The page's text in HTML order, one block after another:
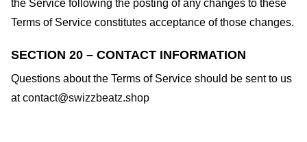
the Service following the posting of any changes to these
Terms of Service constitutes acceptance of those changes.
SECTION 20 – CONTACT INFORMATION
Questions about the Terms of Service should be sent to us
atcontact@swizzbeatz.shop